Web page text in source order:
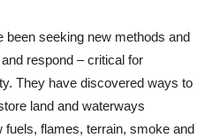
been seeking new methods and
respond – critical for
They have discovered ways to
land and waterways
fuels, flames, terrain, smoke and